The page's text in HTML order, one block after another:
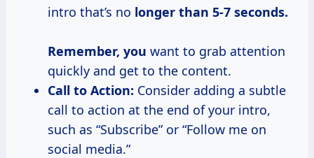
intro that’s no longer than 5-7 seconds.
Remember, you want to grab attention
quickly and get to the content.
Call to Action: Consider adding a subtle
call to action at the end of your intro,
such as “Subscribe” or “Follow me on
social media.”